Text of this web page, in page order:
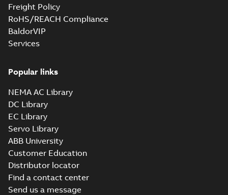
Freight Policy
RoHS/REACH Compliance
BaldorVIP
Services
Popular links
NEMA AC Library
DC Library
EC Library
Servo Library
ABB University
Customer Education
Distributor locator
Find a contact center
Send us a message